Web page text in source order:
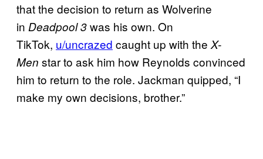
that the decision to return as Wolverine
in Deadpool 3was his own. On
TikTok, u/uncrazed caught up with the X-
Men star to ask him how Reynolds convinced
him to return to the role. Jackman quipped, “I
make my own decisions, brother.”